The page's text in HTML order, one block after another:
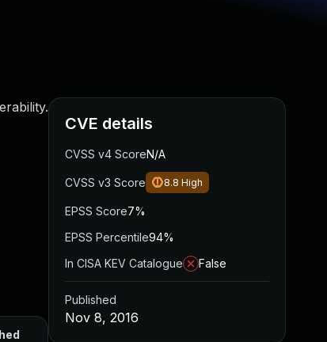
CVE details
CVSS v4 ScoreN/A
CVSS v3 Score 8.8 High
EPSS Score7%
EPSS Percentile94%
In CISA KEV Catalogue
False
Published
Nov 8, 2016